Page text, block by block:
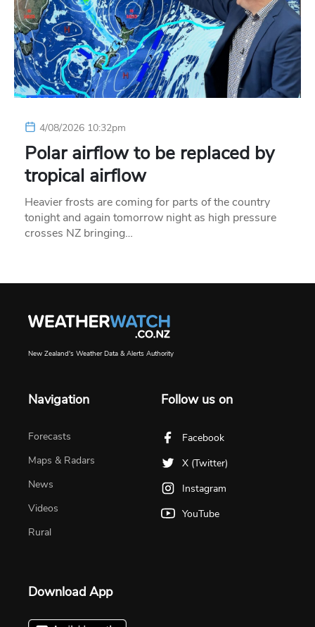
4/08/2026 10:32pm
Polar airflow to be replaced by
tropical airflow
Heavier frosts are coming for parts of the country
tonight and again tomorrow night as high pressure
crosses NZ bringing…
New Zealand's Weather Data & Alerts Authority
Navigation
Forecasts
Maps & Radars
News
Videos
Rural
Follow us on
Facebook
X (Twitter)
Instagram
YouTube
Download App